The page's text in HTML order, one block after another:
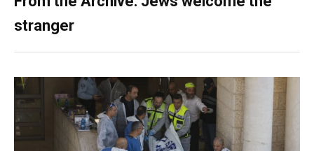
stranger